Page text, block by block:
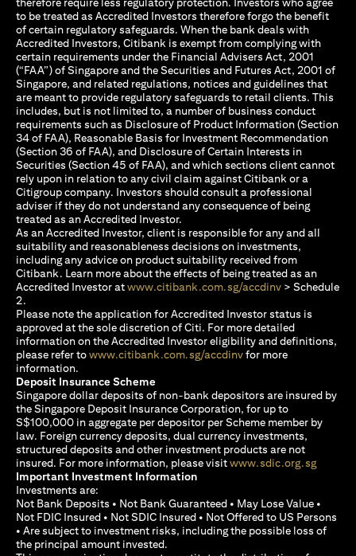
to be treated as Accredited Investors therefore forgo the benefit
of certain regulatory safeguards. When the bank deals with
Accredited Investors, Citibank is exempt from complying with
certain requirements under the Financial Advisers Act, 2001
(“FAA”) of Singapore and the Securities and Futures Act, 2001 of
Singapore, and related regulations, notices and guidelines that
are meant to provide regulatory safeguards to retail clients. This
includes, but is not limited to, a number of business conduct
requirements such as Disclosure of Product Information (Section
34 of FAA), Reasonable Basis for Investment Recommendation
(Section 36 of FAA), and Disclosure of Certain Interests in
Securities (Section 45 of FAA), and which sections client cannot
rely upon in relation to any civil claim against Citibank or a
Citigroup company. Investors should consult a professional
adviser if they do not understand any consequence of being
treated as an Accredited Investor.
As an Accredited Investor, client is responsible for any and all
suitability and reasonableness decisions on investments,
including any advice on product suitability received from
Citibank. Learn more about the effects of being treated as an
Accredited Investor atwww.citibank.com.sg/accdinv(opens in a
> Schedule
2.
Please note the application for Accredited Investor status is
approved at the sole discretion of Citi. For more detailed
information on the Accredited Investor eligibility and definitions,
please refer towww.citibank.com.sg/accdinv(opens in a new tab)
for more
information.
Deposit Insurance Scheme
Singapore dollar deposits of non-bank depositors are insured by
the Singapore Deposit Insurance Corporation, for up to
S$100,000 in aggregate per depositor per Scheme member by
law. Foreign currency deposits, dual currency investments,
structured deposits and other investment products are not
insured. For more information, please visitwww.sdic.org.sg(opens
Important Investment Information
Investments are:
Not Bank Deposits • Not Bank Guaranteed • May Lose Value •
Not FDIC Insured • Not SDIC Insured • Not Offered to US Persons
• Are subject to investment risks, including the possible loss of
the principal amount invested.